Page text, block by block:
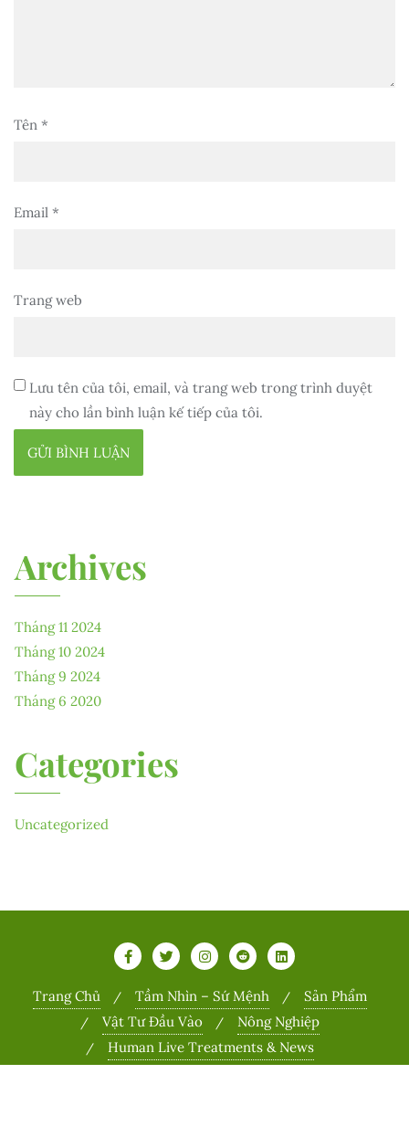
Tên *
Email *
Trang web
Lưu tên của tôi, email, và trang web trong trình duyệt
này cho lần bình luận kế tiếp của tôi.
Archives
Tháng 11 2024
Tháng 10 2024
Tháng 9 2024
Tháng 6 2020
Categories
Uncategorized
Trang Chủ Tầm Nhìn – Sứ Mệnh
Sản Phẩm
Vật Tư Đầu Vào
Nông Nghiệp
Human Live Treatments & News